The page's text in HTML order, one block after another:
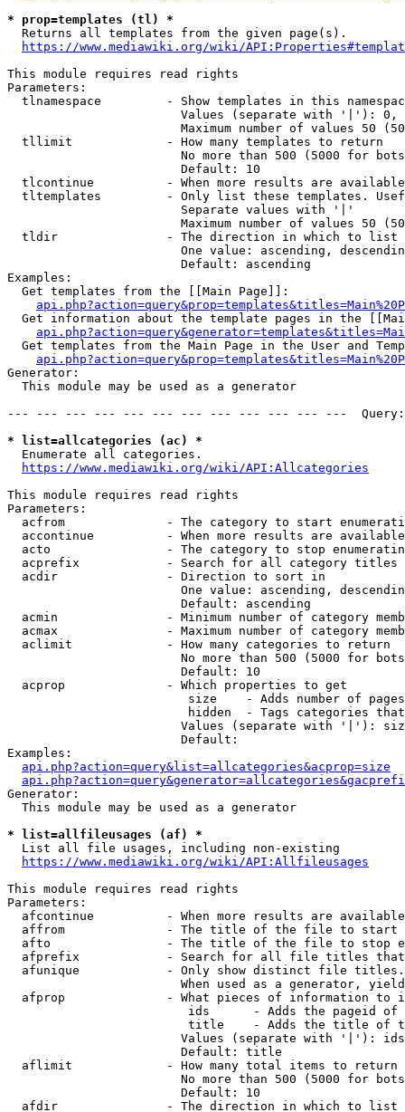
* prop=templates (tl) *
  Returns all templates from the given page(s).
https://www.mediawiki.org/wiki/
This module requires read rights
Parameters:
tlnamespace         - Show templates in this
Values (separate with '|'):
Maximum number of values 50
  tllimit             - How many templates to return
No more than 500 (5000 for
                        Default: 10
tlcontinue          - When more results are
tltemplates         - Only list these templates.
                        Separate values with '|'
Maximum number of values 50
  tldir               - The direction in which to list
One value: ascending,
                        Default: ascending
Examples:
  Get templates from the [[Main Page]]:
Get information about the template pages in the
Get templates from the Main Page in the User and
Generator:
  This module may be used as a generator
--- --- --- --- --- --- --- --- --- --- --- ---
* list=allcategories (ac) *
  Enumerate all categories.
https://www.mediawiki.org/wiki/API:Allcategories
This module requires read rights
Parameters:
acfrom              - The category to start
accontinue          - When more results are
acto                - The category to stop
acprefix            - Search for all category titles
  acdir               - Direction to sort in
One value: ascending,
                        Default: ascending
acmin               - Minimum number of category
acmax               - Maximum number of category
  aclimit             - How many categories to return
No more than 500 (5000 for
                        Default: 10
  acprop              - Which properties to get
size    - Adds number of
hidden  - Tags categories
Values (separate with '|'):
                        Default:
Examples:
api.php?action=query&list=allcategories&acprop=size
Generator:
  This module may be used as a generator
* list=allfileusages (af) *
  List all file usages, including non-existing
https://www.mediawiki.org/wiki/API:Allfileusages
This module requires read rights
Parameters:
afcontinue          - When more results are
affrom              - The title of the file to start
afto                - The title of the file to stop
afprefix            - Search for all file titles
afunique            - Only show distinct file
When used as a generator,
afprop              - What pieces of information to
ids      - Adds the pageid
title    - Adds the title of
Values (separate with '|'):
                        Default: title
  aflimit             - How many total items to return
No more than 500 (5000 for
                        Default: 10
  afdir               - The direction in which to list